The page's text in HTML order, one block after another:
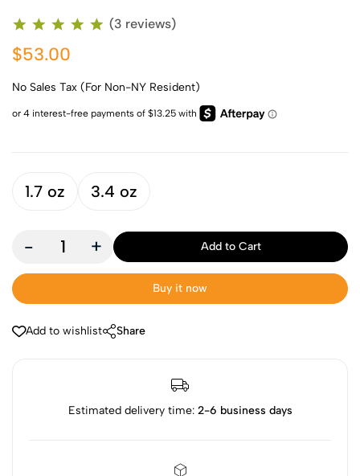
(3 reviews)
$53.00
No Sales Tax (For Non-NY Resident)
1.7 oz 3.4 oz
- + Add to Cart
Buy it now
Add to wishlist Share
Estimated delivery time: 2-6 business days